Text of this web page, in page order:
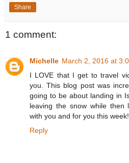
Share
1 comment:
Michelle March 2, 2016 at
I LOVE that I get to travel
you. This blog post was
going to be about landing in
leaving the snow while then
with you and for you this
Reply